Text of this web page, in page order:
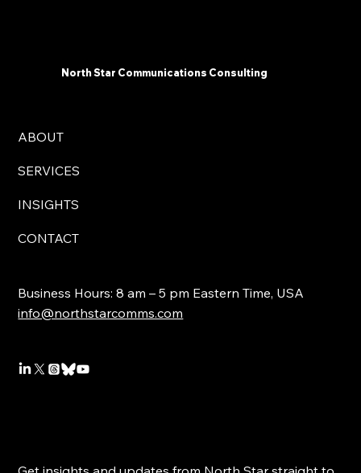
North Star Communications Consulting
ABOUT
SERVICES
INSIGHTS
CONTACT
Business Hours: 8 am – 5 pm Eastern Time, USA
info@northstarcomms.com